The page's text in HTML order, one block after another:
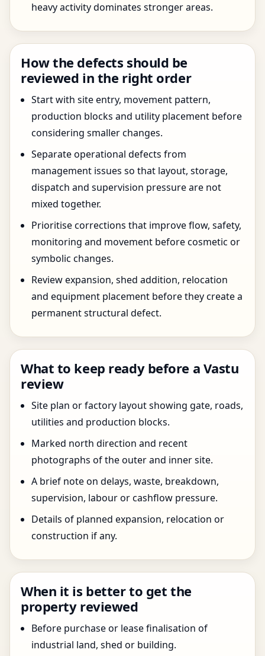
heavy activity dominates stronger areas.
How the defects should be
reviewed in the right order
Start with site entry, movement pattern,
production blocks and utility placement before
considering smaller changes.
Separate operational defects from
management issues so that layout, storage,
dispatch and supervision pressure are not
mixed together.
Prioritise corrections that improve flow, safety,
monitoring and movement before cosmetic or
symbolic changes.
Review expansion, shed addition, relocation
and equipment placement before they create a
permanent structural defect.
What to keep ready before a Vastu
review
Site plan or factory layout showing gate, roads,
utilities and production blocks.
Marked north direction and recent
photographs of the outer and inner site.
A brief note on delays, waste, breakdown,
supervision, labour or cashflow pressure.
Details of planned expansion, relocation or
construction if any.
When it is better to get the
property reviewed
Before purchase or lease finalisation of
industrial land, shed or building.